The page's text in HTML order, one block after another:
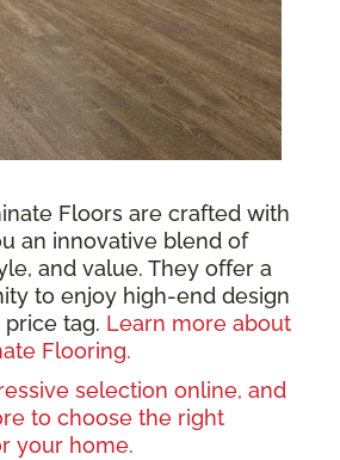
Floors are crafted with
an innovative blend of
and value. They offer a
to enjoy high-end design
tag. Learn more about
Flooring.
selection online, and
to choose the right
your home.